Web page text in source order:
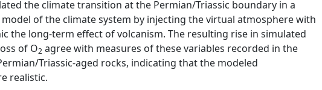
the climate transition at the Permian/Triassic boundary in a
of the climate system by injecting the virtual atmosphere with
the long-term effect of volcanism. The resulting rise in simulated
of O2 agree with measures of these variables recorded in the
Triassic-aged rocks, indicating that the modeled
realistic.